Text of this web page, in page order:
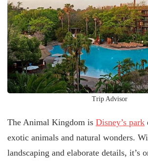
Trip Advisor
The Animal Kingdom is Disney’s park
exotic animals and natural wonders.
landscaping and elaborate details, it’s